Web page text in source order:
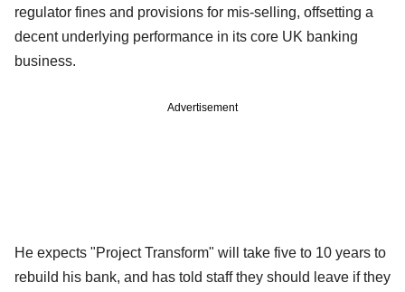
regulator fines and provisions for mis-selling, offsetting a
decent underlying performance in its core UK banking
business.
Advertisement
He expects "Project Transform" will take five to 10 years to
rebuild his bank, and has told staff they should leave if they